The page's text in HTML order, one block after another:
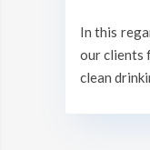
In this
our clients
clean